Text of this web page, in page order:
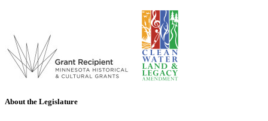
About the Legislature